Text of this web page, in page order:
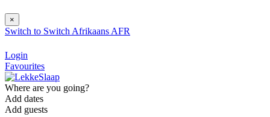
×
Switch to Switch Afrikaans AFR
Login
Favourites
Where are you going?
Add dates
Add guests